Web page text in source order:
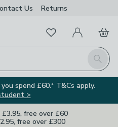
Us Returns
Search
FavouritesMy Account
Basket
spend £60.* T&Cs apply.
>
free over £60
free over £300